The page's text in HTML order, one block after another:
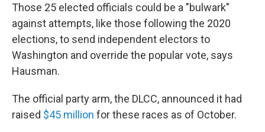
Those 25 elected officials could be a "bulwark"
against attempts, like those following the 2020
elections, to send independent electors to
Washington and override the popular vote, says
Hausman.
The official party arm, the DLCC, announced it had
raised $45 million for these races as of October.